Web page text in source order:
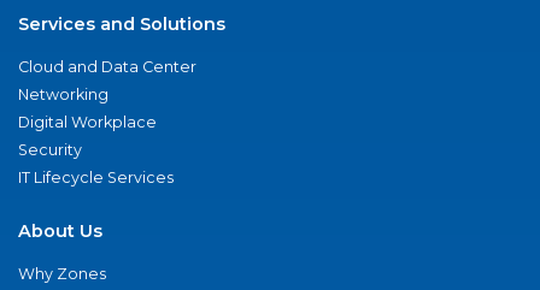
Services and Solutions
Cloud and Data Center
Networking
Digital Workplace
Security
IT Lifecycle Services
About Us
Why Zones